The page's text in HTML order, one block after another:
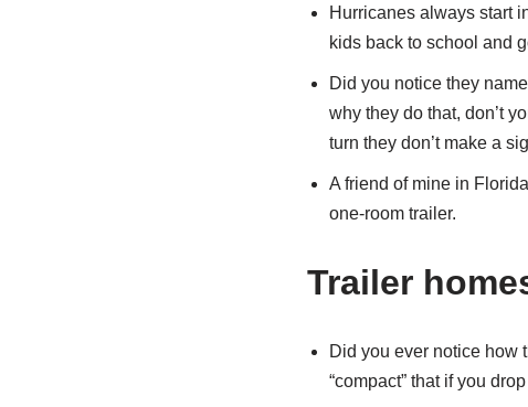
Hurricanes always start
kids back to school and
Did you notice they
why they do that, don’t
turn they don’t make a
A friend of mine in
one-room trailer.
Trailer
Did you ever notice how
“compact” that if you